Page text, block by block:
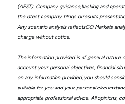
(AEST). Company guidance,backlog and
the latest company filings orresults
Any scenario analysis reflectsGO Markets
change without notice.
The information provided is of general nature
account your personal objectives, financial
on any information provided, you should
suitable for you and your personal
appropriate professional advice. All opinions,